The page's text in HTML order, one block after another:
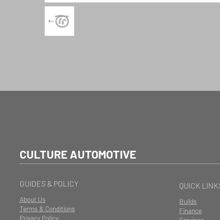
CULTURE AUTOMOTIVE
GUIDES & POLICY
About Us
Terms & Conditions
Privacy Policy
QUICK
Builds
Finance